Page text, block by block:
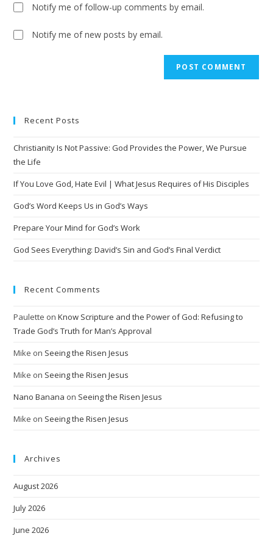
Notify me of follow-up comments by email.
Notify me of new posts by email.
r
a
t
i
:
Recent Posts
Christianity Is Not Passive: God Provides the Power, We Pursue
the Life
If You Love God, Hate Evil | What Jesus Requires of His Disciples
God’s Word Keeps Us in God’s Ways
Prepare Your Mind for God’s Work
God Sees Everything: David’s Sin and God’s Final Verdict
Recent Comments
Paulette onKnow Scripture and the Power of God: Refusing to
Trade God’s Truth for Man’s Approval
Mike on Seeing the Risen Jesus
Mike on Seeing the Risen Jesus
Nano Banana on Seeing the Risen Jesus
Mike on Seeing the Risen Jesus
Archives
August 2026
July 2026
June 2026